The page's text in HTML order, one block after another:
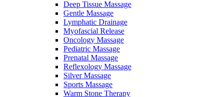
Deep Tissue Massage
Gentle Massage
Lymphatic Drainage
Myofascial Release
Oncology Massage
Pediatric Massage
Prenatal Massage
Reflexology Massage
Silver Massage
Sports Massage
Warm Stone Therapy